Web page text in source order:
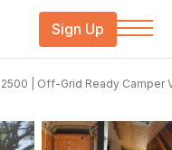
Sign Up
| Off-Grid Ready Camper